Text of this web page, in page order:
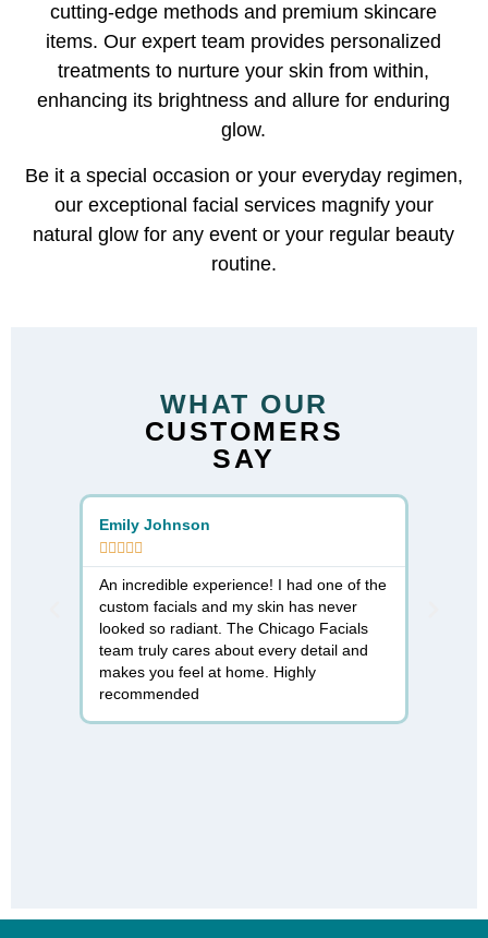
cutting-edge methods and premium skincare
items. Our expert team provides personalized
treatments to nurture your skin from within,
enhancing its brightness and allure for enduring
glow.
Be it a special occasion or your everyday regimen,
our exceptional facial services magnify your
natural glow for any event or your regular beauty
routine.
WHAT OUR
CUSTOMERS
SAY
Emily Johnson
    
An incredible experience! I had one of the
custom facials and my skin has never
looked so radiant. The Chicago Facials
team truly cares about every detail and
makes you feel at home. Highly
recommended